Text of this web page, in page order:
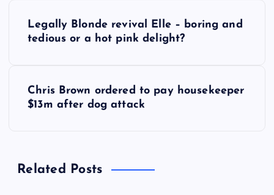
a
Legally Blonde revival Elle – boring and
tedious or a hot pink delight?
Chris Brown ordered to pay housekeeper
$13m after dog attack
Related Posts